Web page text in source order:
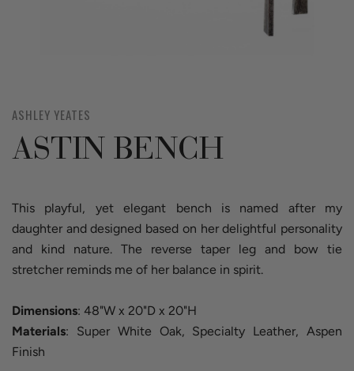
ASHLEY YEATES
ASTIN BENCH
This playful, yet elegant bench is named after my
daughter and designed based on her delightful personality
and kind nature. The reverse taper leg and bow tie
stretcher reminds me of her balance in spirit.
Dimensions: 48"W x 20"D x 20"H
Materials: Super White Oak, Specialty Leather, Aspen
Finish